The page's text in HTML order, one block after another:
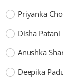
Priyanka
Disha Patani
Anushka
Deepika